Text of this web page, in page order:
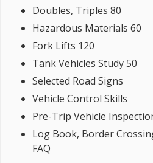
Doubles, Triples 80
Hazardous Materials 60
Fork Lifts 120
Tank Vehicles Study 50
Selected Road Signs
Vehicle Control Skills
Pre-Trip Vehicle
Log Book, Border
FAQ